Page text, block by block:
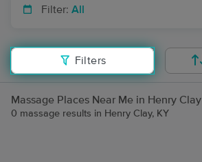
Filter: All
Filters
Massage Places Near Me in Henry Clay
0 massage results in Henry Clay, KY